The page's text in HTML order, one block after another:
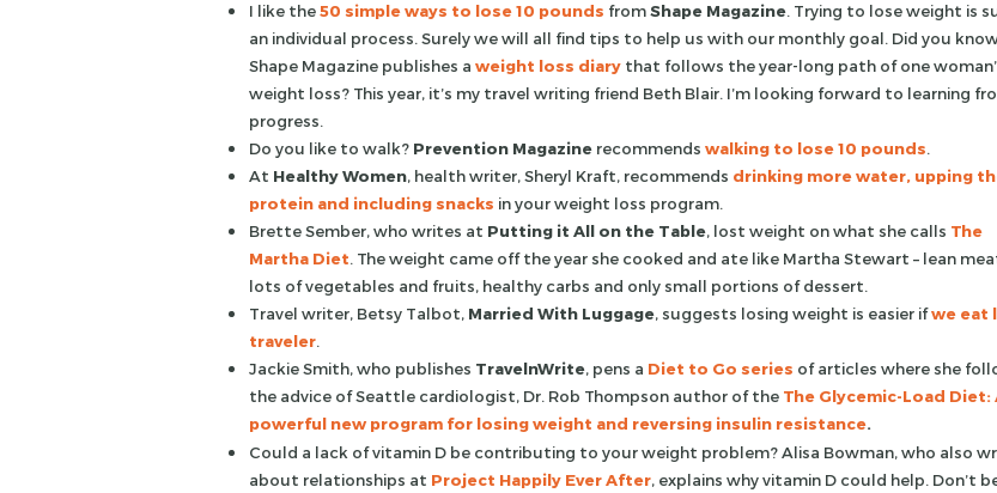
I like the50 simple ways to lose 10 pounds fromShape Magazine. Trying to lose weight is
an individual process. Surely we will all find tips to help us with our monthly goal. Did you
Shape Magazine publishes a weight loss diarythat follows the year-long path of one
weight loss? This year, it’s my travel writing friend Beth Blair. I’m looking forward to learning
progress.
Do you like to walk? Prevention Magazinerecommends walking to lose 10 pounds.
At Healthy Women, health writer, Sheryl Kraft, recommends drinking more water, upping
protein and including snacks in your weight loss program.
Brette Sember, who writes at Putting it All on the Table, lost weight on what she calls The
Martha Diet. The weight came off the year she cooked and ate like Martha Stewart – lean
lots of vegetables and fruits, healthy carbs and only small portions of dessert.
Travel writer, Betsy Talbot, Married With Luggage, suggests losing weight is easier ifwe eat
traveler.
Jackie Smith, who publishes TravelnWrite, pens a Diet to Go series of articles where she
the advice of Seattle cardiologist, Dr. Rob Thompson author of the The Glycemic-Load Diet:
powerful new program for losing weight and reversing insulin resistance.
Could a lack of vitamin D be contributing to your weight problem? Alisa Bowman, who also
about relationships at Project Happily Ever After, explains why vitamin D could help. Don’t